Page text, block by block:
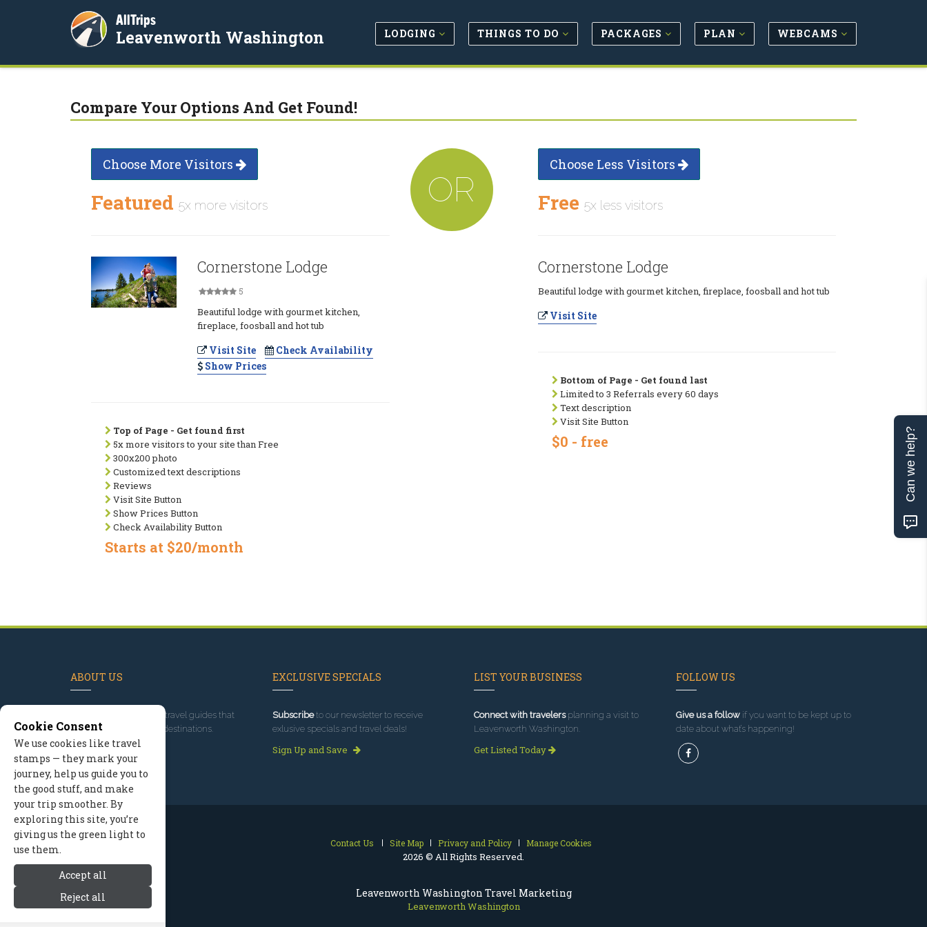
Leavenworth Washington Travel Marketing
Leavenworth Washington
AllTrips
Leavenworth Washington LODGING THINGS TO DO PACKAGES PLAN WEBCAMS
Compare Your Options And Get Found!
Choose More Visitors
Featured 5x more visitors
Cornerstone Lodge
5
Beautiful lodge with gourmet kitchen,
fireplace, foosball and hot tub
Visit Site
Check Availability
Show Prices
Top of Page - Get found first
5x more visitors to your site than Free
300x200 photo
Customized text descriptions
Reviews
Visit Site Button
Show Prices Button
Check Availability Button
Starts at $20/month
OR
Choose Less Visitors
Free 5x less visitors
Cornerstone Lodge
Beautiful lodge with gourmet kitchen, fireplace, foosball and hot tub
Visit Site
Bottom of Page - Get found last
Limited to 3 Referrals every 60 days
Text description
Visit Site Button
$0 - free
ABOUT US
, we've built travel guides that
promote great outdoor destinations.
Read our story
EXCLUSIVE SPECIALS
Subscribeto our newsletter to receive
exlusive specials and travel deals!
Sign Up and Save
LIST YOUR BUSINESS
Connect with travelersplanning a visit to
Leavenworth Washington.
Get Listed Today
FOLLOW US
Give us a followif you want to be kept up to
date about what’s happening!
Contact Us Site Map Privacy and Policy Manage Cookies
2026 © All Rights Reserved.
Cookie Consent
We use cookies like travel
stamps — they mark your
journey, help us guide you to
the good stuff, and make
your trip smoother. By
exploring this site, you’re
giving us the green light to
use them.
Accept all
Reject all
Can we help?